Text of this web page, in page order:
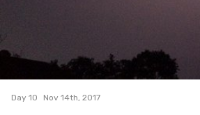
2
Day 10 Nov 14th, 2017